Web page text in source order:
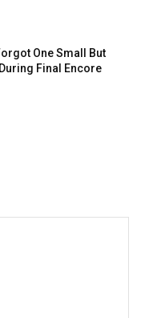
One Small But
Final Encore